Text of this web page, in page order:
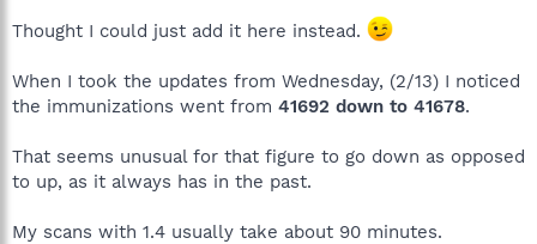
Thought I could just add it here instead.
When I took the updates from Wednesday, (2/13) I noticed
the immunizations went from 41692 down to 41678.
That seems unusual for that figure to go down as opposed
to up, as it always has in the past.
My scans with 1.4 usually take about 90 minutes.